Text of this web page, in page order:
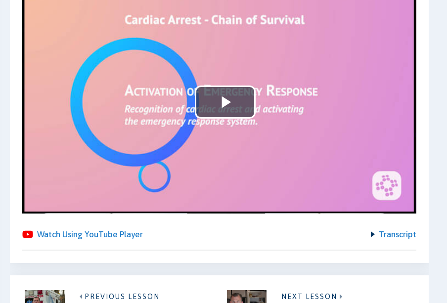
Play
Watch Using YouTube Player Transcript
PREVIOUS LESSON NEXT LESSON